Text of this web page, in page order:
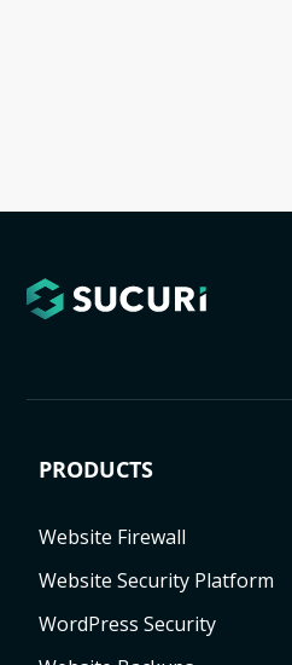
PRODUCTS
Website Firewall
Website Security Platform
WordPress Security